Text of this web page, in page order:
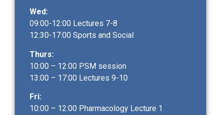
Wed:
09:00-12:00 Lectures 7-8
12:30-17:00 Sports and Social
Thurs:
10:00 – 12:00 PSM session
13:00 – 17:00 Lectures 9-10
Fri:
10:00 – 12:00 Pharmacology Lecture 1